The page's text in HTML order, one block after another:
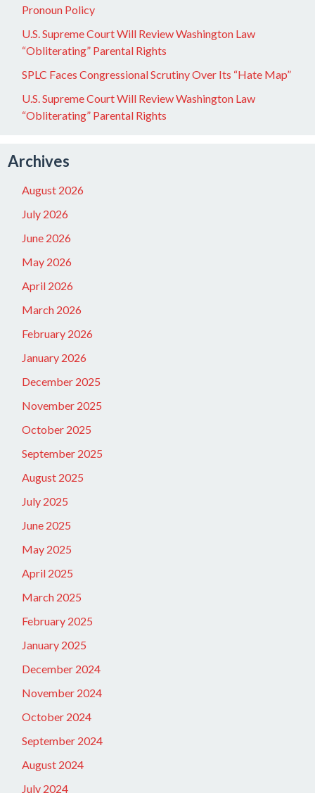
Pronoun Policy
U.S. Supreme Court Will Review Washington Law
“Obliterating” Parental Rights
SPLC Faces Congressional Scrutiny Over Its “Hate Map”
U.S. Supreme Court Will Review Washington Law
“Obliterating” Parental Rights
Archives
August 2026
July 2026
June 2026
May 2026
April 2026
March 2026
February 2026
January 2026
December 2025
November 2025
October 2025
September 2025
August 2025
July 2025
June 2025
May 2025
April 2025
March 2025
February 2025
January 2025
December 2024
November 2024
October 2024
September 2024
August 2024
July 2024